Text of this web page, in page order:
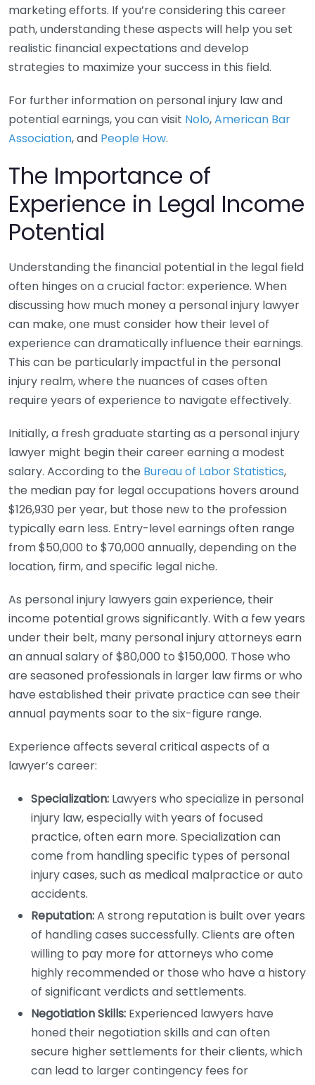
marketing efforts. If you’re considering this career
path, understanding these aspects will help you set
realistic financial expectations and develop
strategies to maximize your success in this field.
For further information on personal injury law and
potential earnings, you can visit Nolo,American Bar
Association, and People How.
The Importance of
Experience in Legal Income
Potential
Understanding the financial potential in the legal field
often hinges on a crucial factor: experience. When
discussing how much money a personal injury lawyer
can make, one must consider how their level of
experience can dramatically influence their earnings.
This can be particularly impactful in the personal
injury realm, where the nuances of cases often
require years of experience to navigate effectively.
Initially, a fresh graduate starting as a personal injury
lawyer might begin their career earning a modest
salary. According to the Bureau of Labor Statistics,
the median pay for legal occupations hovers around
$126,930 per year, but those new to the profession
typically earn less. Entry-level earnings often range
from $50,000 to $70,000 annually, depending on the
location, firm, and specific legal niche.
As personal injury lawyers gain experience, their
income potential grows significantly. With a few years
under their belt, many personal injury attorneys earn
an annual salary of $80,000 to $150,000. Those who
are seasoned professionals in larger law firms or who
have established their private practice can see their
annual payments soar to the six-figure range.
Experience affects several critical aspects of a
lawyer’s career:
Specialization: Lawyers who specialize in personal
injury law, especially with years of focused
practice, often earn more. Specialization can
come from handling specific types of personal
injury cases, such as medical malpractice or auto
accidents.
Reputation:A strong reputation is built over years
of handling cases successfully. Clients are often
willing to pay more for attorneys who come
highly recommended or those who have a history
of significant verdicts and settlements.
Negotiation Skills: Experienced lawyers have
honed their negotiation skills and can often
secure higher settlements for their clients, which
can lead to larger contingency fees for